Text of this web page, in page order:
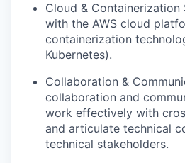
Cloud & Containerization
with the AWS cloud
containerization
Kubernetes).
Collaboration &
collaboration and
work effectively with
and articulate technical
technical stakeholders.